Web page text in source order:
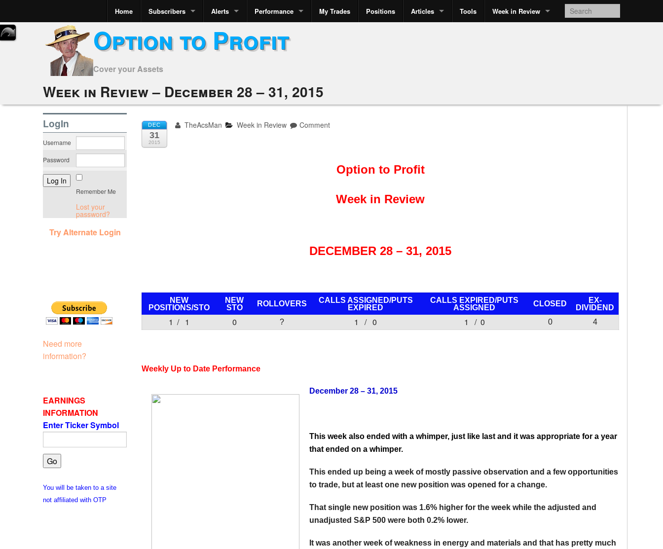
Home Subscribers Alerts Performance My Trades Positions Articles Tools Week in Review
Option to Profit
Cover your Assets
Week in Review – December 28 – 31, 2015
DEC
31
2015
TheAcsMan Week in Review Comment
Option to Profit
Week in Review
DECEMBER 28 – 31, 2015
NEW
POSITIONS/STO
NEW
STO
ROLLOVERS
CALLS ASSIGNED/PUTS
EXPIRED
CALLS EXPIRED/PUTS
ASSIGNED
CLOSED
EX-
DIVIDEND
1 / 1 0 ? 1 / 0 1 / 0 0 4
Weekly Up to Date Performance
December 28 – 31, 2015
This week also ended with a whimper, just like last and it was appropriate for a year
that ended on a whimper.
This ended up being a week of mostly passive observation and a few opportunities
to trade, but at least one new position was opened for a change.
That single new position was 1.6% higher for the week while the adjusted and
unadjusted S&P 500 were both 0.2% lower.
It was another week of weakness in energy and materials and that has pretty much
LogIn
Username
Password
Remember Me
Lost your
password?
Try Alternate Login
Need more
information?
EARNINGS
INFORMATION
Enter Ticker Symbol
You will be taken to a site
not affiliated with OTP